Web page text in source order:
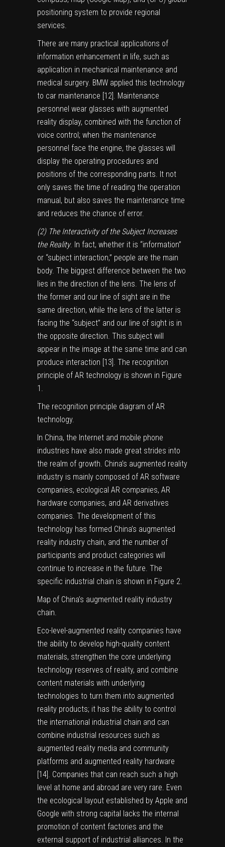
positioning system to provide regional
services.
There are many practical applications of
information enhancement in life, such as
application in mechanical maintenance and
medical surgery. BMW applied this technology
to car maintenance [12]. Maintenance
personnel wear glasses with augmented
reality display, combined with the function of
voice control; when the maintenance
personnel face the engine, the glasses will
display the operating procedures and
positions of the corresponding parts. It not
only saves the time of reading the operation
manual, but also saves the maintenance time
and reduces the chance of error.
(2) The Interactivity of the Subject Increases
the Reality. In fact, whether it is “information”
or “subject interaction,” people are the main
body. The biggest difference between the two
lies in the direction of the lens. The lens of
the former and our line of sight are in the
same direction, while the lens of the latter is
facing the “subject” and our line of sight is in
the opposite direction. This subject will
appear in the image at the same time and can
produce interaction [13]. The recognition
principle of AR technology is shown in Figure
1
The recognition principle diagram of AR
technology.
In China, the Internet and mobile phone
industries have also made great strides into
the realm of growth. China’s augmented reality
industry is mainly composed of AR software
companies, ecological AR companies, AR
hardware companies, and AR derivatives
companies. The development of this
technology has formed China’s augmented
reality industry chain, and the number of
participants and product categories will
continue to increase in the future. The
specific industrial chain is shown in Figure 2
Map of China’s augmented reality industry
chain.
Eco-level-augmented reality companies have
the ability to develop high-quality content
materials, strengthen the core underlying
technology reserves of reality, and combine
content materials with underlying
technologies to turn them into augmented
reality products; it has the ability to control
the international industrial chain and can
combine industrial resources such as
augmented reality media and community
platforms and augmented reality hardware
[14]. Companies that can reach such a high
level at home and abroad are very rare. Even
the ecological layout established by Apple and
Google with strong capital lacks the internal
promotion of content factories and the
external support of industrial alliances. In the